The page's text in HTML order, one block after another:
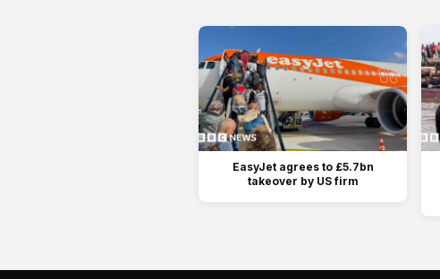
EasyJet agrees to £5.7bn
takeover by US firm